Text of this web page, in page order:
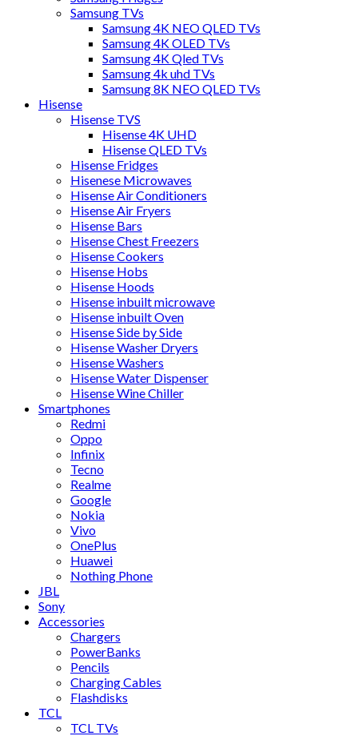
Samsung TVs
Samsung 4K NEO QLED TVs
Samsung 4K OLED TVs
Samsung 4K Qled TVs
Samsung 4k uhd TVs
Samsung 8K NEO QLED TVs
Hisense
Hisense TVS
Hisense 4K UHD
Hisense QLED TVs
Hisense Fridges
Hisenese Microwaves
Hisense Air Conditioners
Hisense Air Fryers
Hisense Bars
Hisense Chest Freezers
Hisense Cookers
Hisense Hobs
Hisense Hoods
Hisense inbuilt microwave
Hisense inbuilt Oven
Hisense Side by Side
Hisense Washer Dryers
Hisense Washers
Hisense Water Dispenser
Hisense Wine Chiller
Smartphones
Redmi
Oppo
Infinix
Tecno
Realme
Google
Nokia
Vivo
OnePlus
Huawei
Nothing Phone
JBL
Sony
Accessories
Chargers
PowerBanks
Pencils
Charging Cables
Flashdisks
TCL
TCL TVs